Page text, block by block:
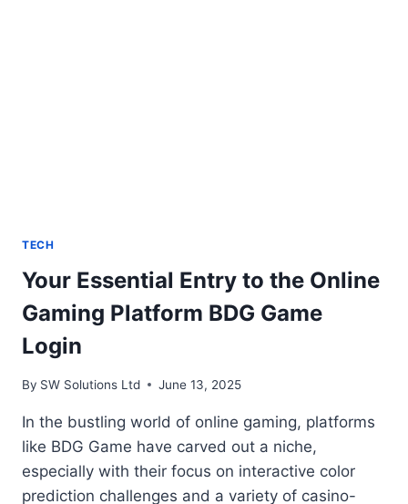
TECH
Your Essential Entry to the Online
Gaming Platform BDG Game
Login
By SW Solutions Ltd June 13, 2025
In the bustling world of online gaming, platforms
like BDG Game have carved out a niche,
especially with their focus on interactive color
prediction challenges and a variety of casino-